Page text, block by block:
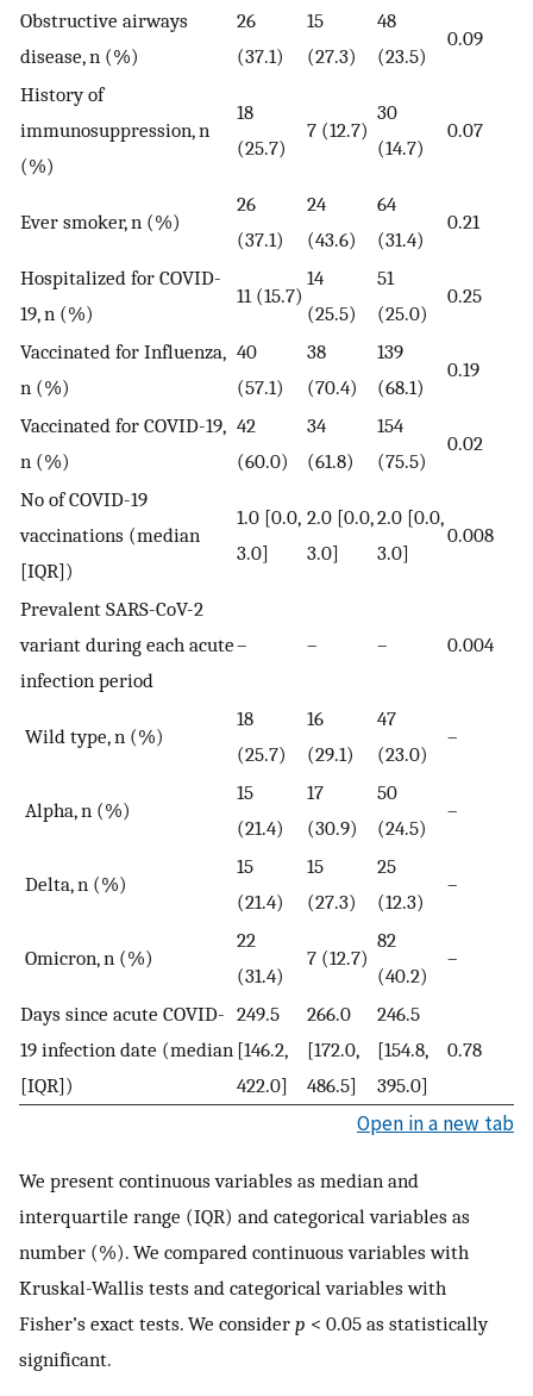
Obstructive airways
disease, n (%)
26
(37.1)
15
(27.3)
48
(23.5)
0.09
History of
immunosuppression, n
(%)
18
(25.7)
7 (12.7)
30
(14.7)
0.07
Ever smoker, n (%)
26
(37.1)
24
(43.6)
64
(31.4)
0.21
Hospitalized for COVID-
19, n (%)
11 (15.7)
14
(25.5)
51
(25.0)
0.25
Vaccinated for Influenza,
n (%)
40
(57.1)
38
(70.4)
139
(68.1)
0.19
Vaccinated for COVID-19,
n (%)
42
(60.0)
34
(61.8)
154
(75.5)
0.02
No of COVID-19
vaccinations (median
[IQR])
1.0 [0.0,
3.0]
2.0 [0.0,
3.0]
2.0 [0.0,
3.0]
0.008
Prevalent SARS-CoV-2
variant during each acute
infection period
– – – 0.004
Wild type, n (%)
18
(25.7)
16
(29.1)
47
(23.0)
–
Alpha, n (%)
15
(21.4)
17
(30.9)
50
(24.5)
–
Delta, n (%)
15
(21.4)
15
(27.3)
25
(12.3)
–
Omicron, n (%)
22
(31.4)
7 (12.7)
82
(40.2)
–
Days since acute COVID-
19 infection date (median
[IQR])
249.5
[146.2,
422.0]
266.0
[172.0,
486.5]
246.5
[154.8,
395.0]
0.78
Open in a new tab
We present continuous variables as median and
interquartile range (IQR) and categorical variables as
number (%). We compared continuous variables with
Kruskal-Wallis tests and categorical variables with
Fisher’s exact tests. We consider p < 0.05 as statistically
significant.